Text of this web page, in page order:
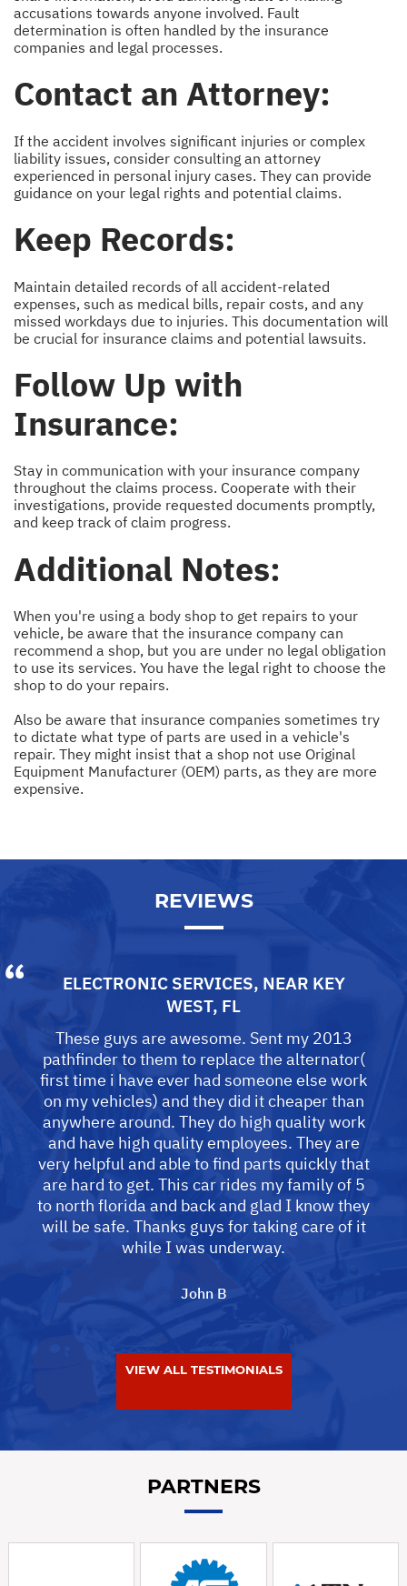
accusations towards anyone involved. Fault
determination is often handled by the insurance
companies and legal processes.
Contact an Attorney:
If the accident involves significant injuries or complex
liability issues, consider consulting an attorney
experienced in personal injury cases. They can provide
guidance on your legal rights and potential claims.
Keep Records:
Maintain detailed records of all accident-related
expenses, such as medical bills, repair costs, and any
missed workdays due to injuries. This documentation will
be crucial for insurance claims and potential lawsuits.
Follow Up with
Insurance:
Stay in communication with your insurance company
throughout the claims process. Cooperate with their
investigations, provide requested documents promptly,
and keep track of claim progress.
Additional Notes:
When you're using a body shop to get repairs to your
vehicle, be aware that the insurance company can
recommend a shop, but you are under no legal obligation
to use its services. You have the legal right to choose the
shop to do your repairs.
Also be aware that insurance companies sometimes try
to dictate what type of parts are used in a vehicle's
repair. They might insist that a shop not use Original
Equipment Manufacturer (OEM) parts, as they are more
expensive.
REVIEWS
ELECTRONIC SERVICES, NEAR KEY
WEST, FL
These guys are awesome. Sent my 2013
pathfinder to them to replace the alternator(
first time i have ever had someone else work
on my vehicles) and they did it cheaper than
anywhere around. They do high quality work
and have high quality employees. They are
very helpful and able to find parts quickly that
are hard to get. This car rides my family of 5
to north florida and back and glad I know they
will be safe. Thanks guys for taking care of it
while I was underway.
John B
VIEW ALL TESTIMONIALS
PARTNERS